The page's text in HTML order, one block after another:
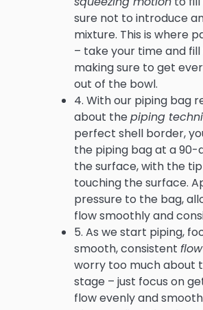
sure not to introduce
mixture. This is where
– take your time and
making sure to get
out of the bowl.
4. With our piping bag
about thepiping
perfect shell border,
the piping bag at a 90-
the surface, with the
touching the surface.
pressure to the bag,
flow smoothly and
5. As we start piping,
smooth, consistent
worry too much about
stage – just focus on
flow evenly and